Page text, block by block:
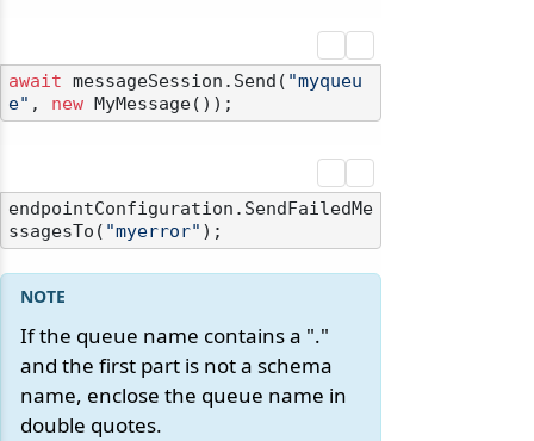
await messageSession.Send( "myqueu
e" , new
endpointConfiguration.SendFailedMe
ssagesTo( "myerror"
If the queue name contains a "."
and the first part is not a schema
name, enclose the queue name in
double quotes.